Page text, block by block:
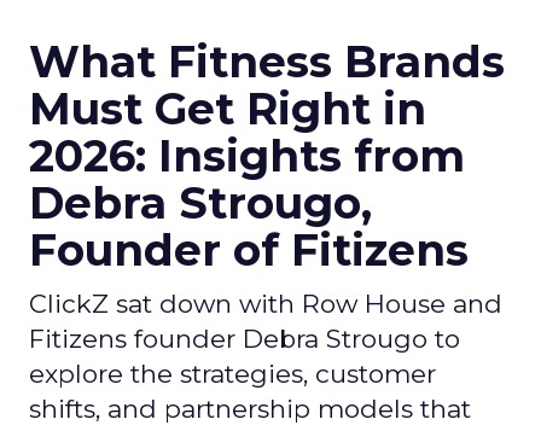
What Fitness Brands
Must Get Right in
2026: Insights from
Debra Strougo,
Founder of Fitizens
ClickZ sat down with Row House and
Fitizens founder Debra Strougo to
explore the strategies, customer
shifts, and partnership models that